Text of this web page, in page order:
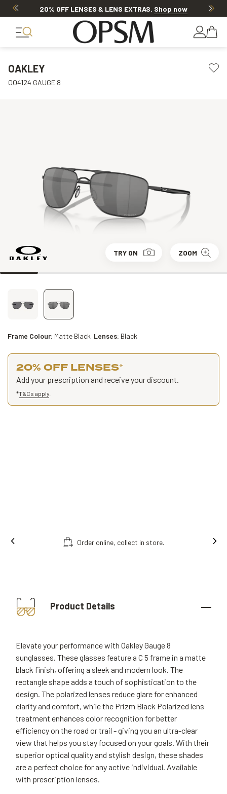
20% OFF LENSES & LENS EXTRAS. Shop now
OAKLEY
OO4124 GAUGE 8
TRY ON ZOOM
Frame Colour: Matte Black Lenses: Black
20% OFF LENSES*
Add your prescription and receive your discount.
*T&Cs apply
Order online, collect in store.
Product Details
Elevate your performance with Oakley Gauge 8
sunglasses. These glasses feature a C 5 frame in a matte
black finish, offering a sleek and modern look. The
rectangle shape adds a touch of sophistication to the
design. The polarized lenses reduce glare for enhanced
clarity and comfort, while the Prizm Black Polarized lens
treatment enhances color recognition for better
efficiency on the road or trail - giving you an ultra-clear
view that helps you stay focused on your goals. With their
superior optical quality and stylish design, these shades
are a perfect choice for any active individual. Available
with prescription lenses.